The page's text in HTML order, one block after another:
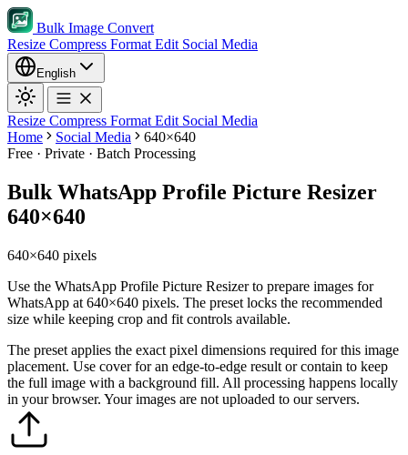
Bulk Image Convert
Resize Compress Format Edit Social Media
English
Resize Compress Format Edit Social Media
Home
Social Media
640×640
Free · Private · Batch Processing
Bulk WhatsApp Profile Picture Resizer
640×640
640×640 pixels
Use the WhatsApp Profile Picture Resizer to prepare images for
WhatsApp at 640×640 pixels. The preset locks the recommended
size while keeping crop and fit controls available.
The preset applies the exact pixel dimensions required for this image
placement. Use cover for an edge-to-edge result or contain to keep
the full image with a background fill. All processing happens locally
in your browser. Your images are not uploaded to our servers.